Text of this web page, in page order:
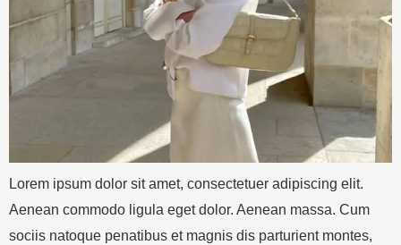
Lorem ipsum dolor sit amet, consectetuer adipiscing elit.
Aenean commodo ligula eget dolor. Aenean massa. Cum
sociis natoque penatibus et magnis dis parturient montes,